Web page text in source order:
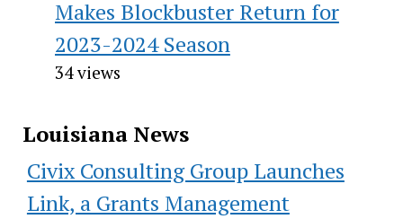
Makes Blockbuster Return for
2023-2024 Season
34 views
Louisiana News
Civix Consulting Group Launches
Link, a Grants Management